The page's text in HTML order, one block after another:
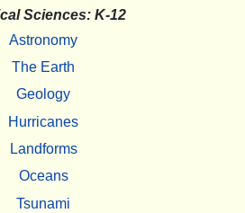
Sciences: K-12
Astronomy
The Earth
Geology
Hurricanes
Landforms
Oceans
Tsunami